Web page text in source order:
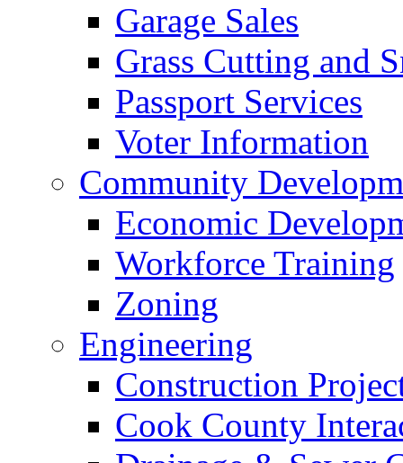
Garage Sales
Grass Cutting and
Passport Services
Voter Information
Community
Economic
Workforce Training
Zoning
Engineering
Construction
Cook County